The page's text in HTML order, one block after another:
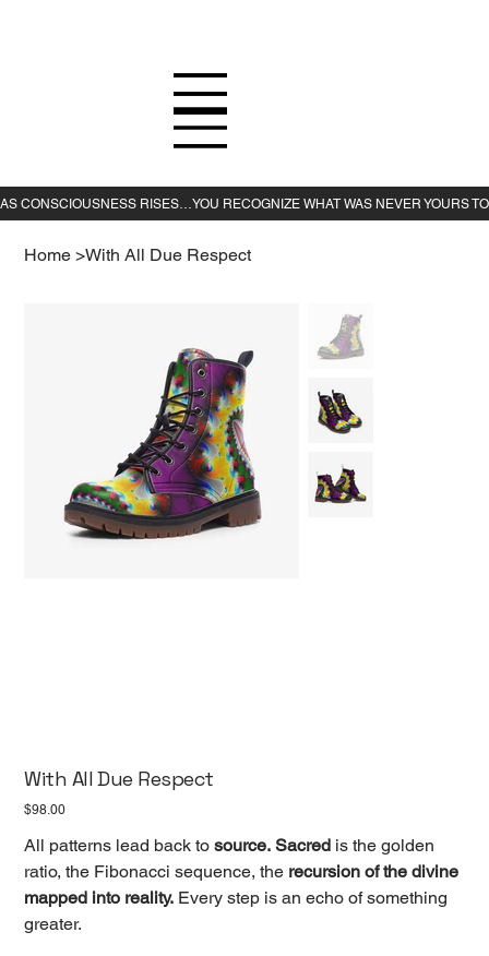
Home >With All Due Respect
With All Due Respect
Price
$98.00
All patterns lead back tosource. Sacred is the golden
ratio, the Fibonacci sequence, the recursion of the divine
mapped into reality. Every step is an echo of something
greater.